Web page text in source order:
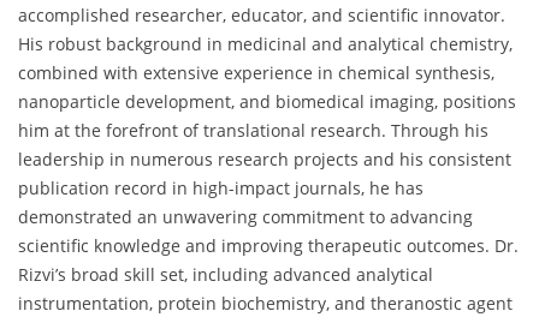
accomplished researcher, educator, and scientific innovator.
His robust background in medicinal and analytical chemistry,
combined with extensive experience in chemical synthesis,
nanoparticle development, and biomedical imaging, positions
him at the forefront of translational research. Through his
leadership in numerous research projects and his consistent
publication record in high-impact journals, he has
demonstrated an unwavering commitment to advancing
scientific knowledge and improving therapeutic outcomes. Dr.
Rizvi’s broad skill set, including advanced analytical
instrumentation, protein biochemistry, and theranostic agent